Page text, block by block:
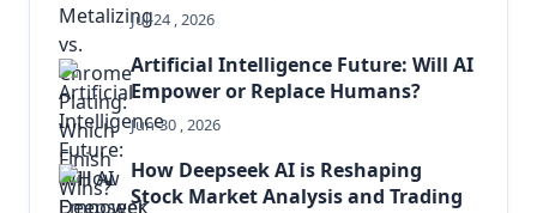
Jul-24 , 2026
Artificial Intelligence Future: Will AI
Empower or Replace Humans?
Jun-30 , 2026
How Deepseek AI is Reshaping
Stock Market Analysis and Trading